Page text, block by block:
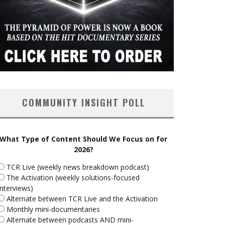
COMMUNITY INSIGHT POLL
What Type of Content Should We Focus on for
2026?
TCR Live (weekly news breakdown podcast)
The Activation (weekly solutions-focused
Alternate between TCR Live and the Activation
Monthly mini-documentaries
Alternate between podcasts AND mini-